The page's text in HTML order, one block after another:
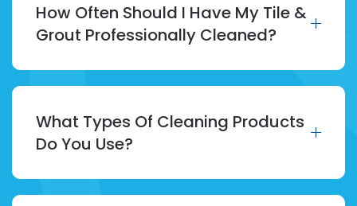
How Often Should I Have My Tile &
Grout Professionally Cleaned?
What Types Of Cleaning Products
Do You Use?